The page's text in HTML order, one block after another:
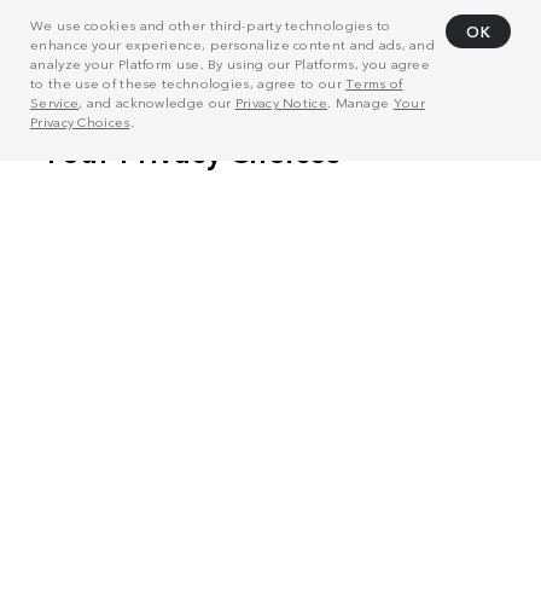
We use cookies and other third-party technologies to
enhance your experience, personalize content and ads, and
analyze your Platform use. By using our Platforms, you agree
to the use of these technologies, agree to ourTerms of
Service, and acknowledge our Privacy Notice . Manage Your
Privacy Choices
OK